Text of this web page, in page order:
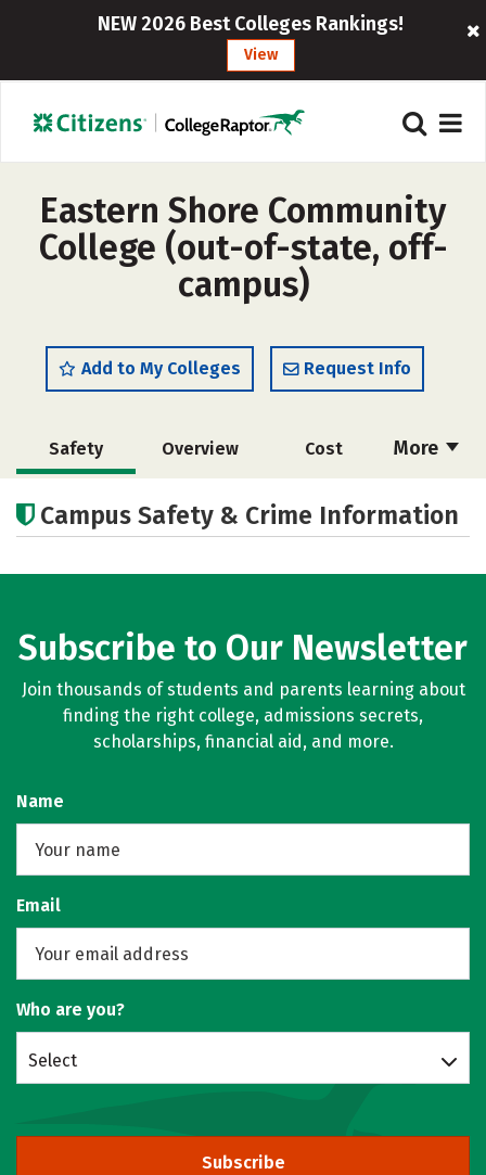
NEW 2026 Best Colleges Rankings!
View
Eastern Shore Community
College (out-of-state, off-
campus)
Add to My Colleges Request Info
More
Safety Overview Cost
Academics
Campus Safety & Crime Information
Subscribe to Our Newsletter
Join thousands of students and parents learning about
finding the right college, admissions secrets,
scholarships, financial aid, and more.
Name
Email
Who are you?
Select
Subscribe